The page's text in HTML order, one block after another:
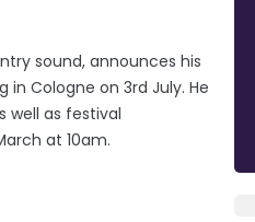
sound, announces his
in Cologne on 3rd July. He
well as festival
at 10am.